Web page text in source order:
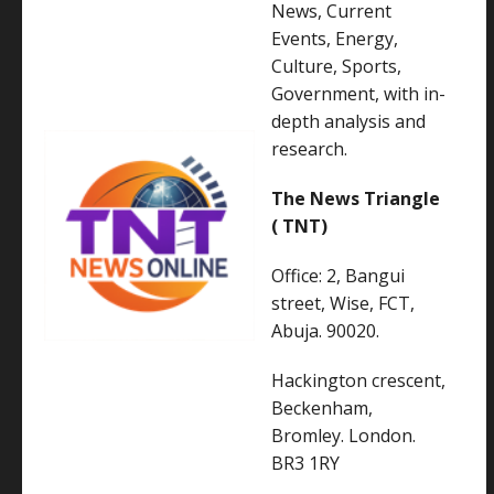
News, Current
Events, Energy,
Culture, Sports,
Government, with in-
depth analysis and
research.
The News Triangle
( TNT)
Office: 2, Bangui
street, Wise, FCT,
Abuja. 90020.
Hackington crescent,
Beckenham,
Bromley. London.
BR3 1RY